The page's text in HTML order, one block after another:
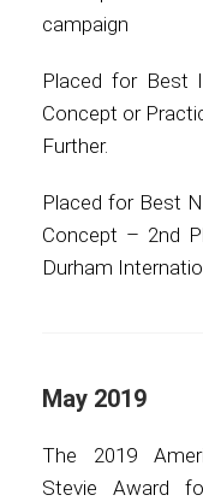
campaign
Placed for Best
Concept or
Further.
Placed for Best
Concept – 2nd
Durham
May 2019
The 2019
Stevie Award